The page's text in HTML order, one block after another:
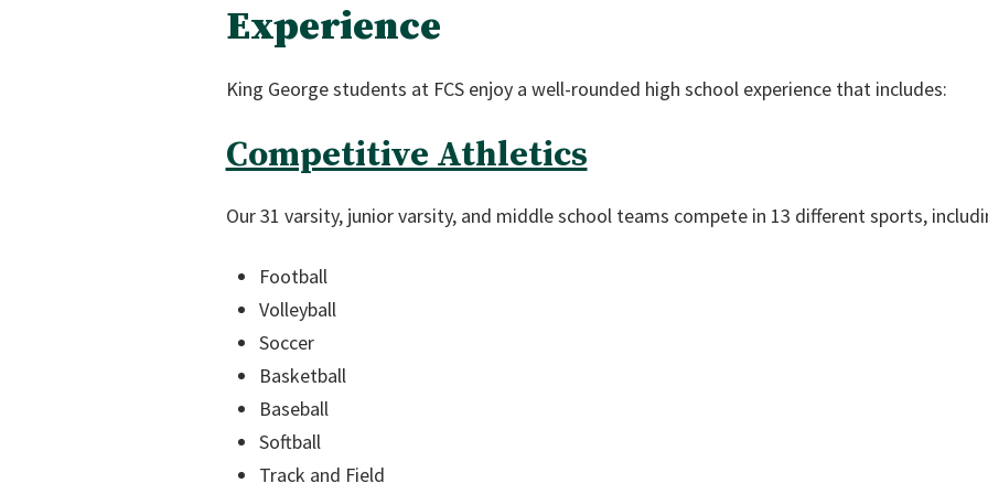
Experience
King George students at FCS enjoy a well-rounded high school experience that includes:
Competitive Athletics
Our 31 varsity, junior varsity, and middle school teams compete in 13 different sports,
Football
Volleyball
Soccer
Basketball
Baseball
Softball
Track and Field